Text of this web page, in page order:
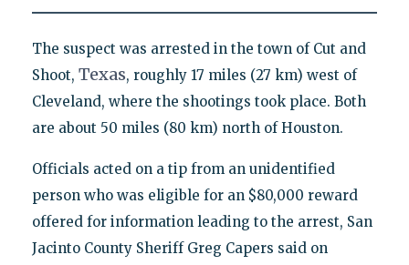
The suspect was arrested in the town of Cut and
Shoot, Texas, roughly 17 miles (27 km) west of
Cleveland, where the shootings took place. Both
are about 50 miles (80 km) north of Houston.
Officials acted on a tip from an unidentified
person who was eligible for an $80,000 reward
offered for information leading to the arrest, San
Jacinto County Sheriff Greg Capers said on